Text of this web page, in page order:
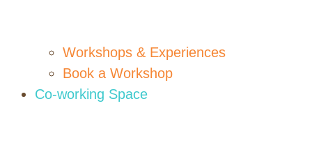
Workshops & Experiences
Book a Workshop
Co-working Space